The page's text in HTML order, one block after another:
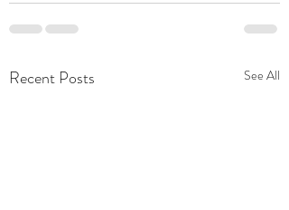
Recent Posts See All